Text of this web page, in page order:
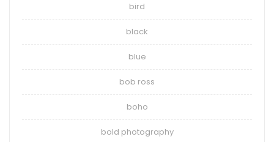
bird
black
blue
bob ross
boho
bold photography